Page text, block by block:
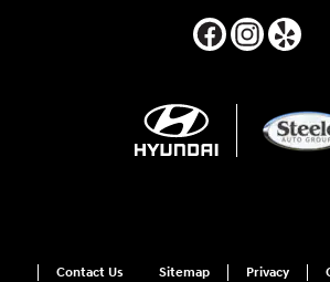
Contact Us Sitemap Privacy